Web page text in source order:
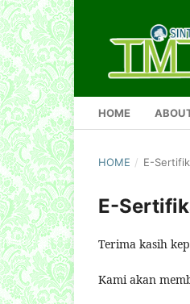
HOME
HOME / E-
E-
Terima kasih
Kami akan